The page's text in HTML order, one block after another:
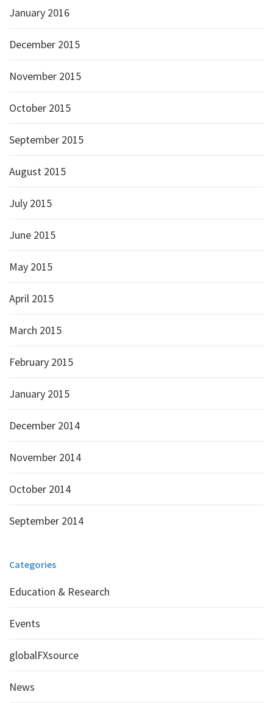
January 2016
December 2015
November 2015
October 2015
September 2015
August 2015
July 2015
June 2015
May 2015
April 2015
March 2015
February 2015
January 2015
December 2014
November 2014
October 2014
September 2014
Categories
Education & Research
Events
globalFXsource
News